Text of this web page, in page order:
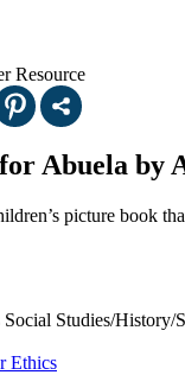
Resource
Abuela by
picture book
Social Studies/History/
Ethics